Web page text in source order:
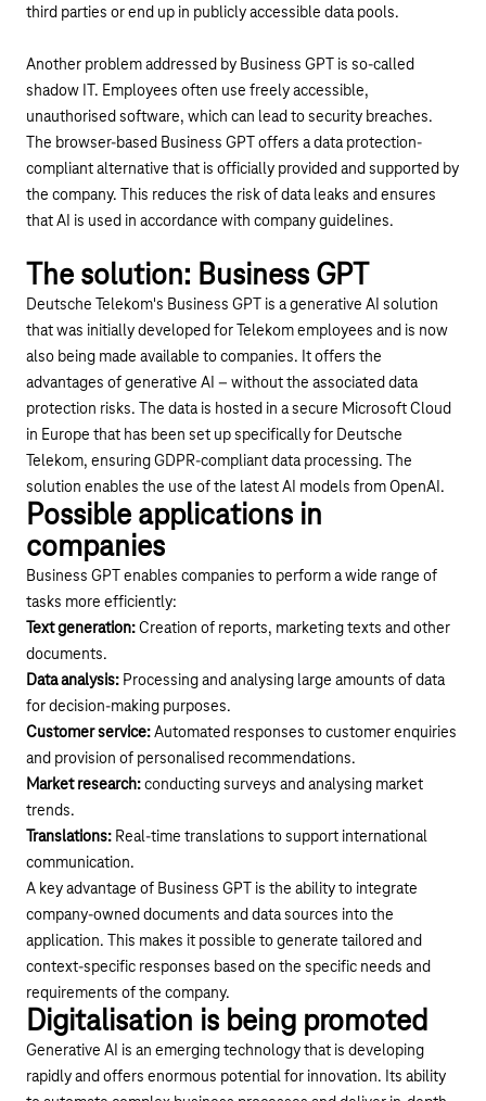
third parties or end up in publicly accessible data pools.
Another problem addressed by Business GPT is so-called
shadow IT. Employees often use freely accessible,
unauthorised software, which can lead to security breaches.
The browser-based Business GPT offers a data protection-
compliant alternative that is officially provided and supported by
the company. This reduces the risk of data leaks and ensures
that AI is used in accordance with company guidelines.
The solution: Business GPT
Deutsche Telekom's Business GPT is a generative AI solution
that was initially developed for Telekom employees and is now
also being made available to companies. It offers the
advantages of generative AI – without the associated data
protection risks. The data is hosted in a secure Microsoft Cloud
in Europe that has been set up specifically for Deutsche
Telekom, ensuring GDPR-compliant data processing. The
solution enables the use of the latest AI models from OpenAI.
Possible applications in
companies
Business GPT enables companies to perform a wide range of
tasks more efficiently:
Text generation:Creation of reports, marketing texts and other
documents.
Data analysis: Processing and analysing large amounts of data
for decision-making purposes.
Customer service:Automated responses to customer enquiries
and provision of personalised recommendations.
Market research:conducting surveys and analysing market
trends.
Translations: Real-time translations to support international
communication.
A key advantage of Business GPT is the ability to integrate
company-owned documents and data sources into the
application. This makes it possible to generate tailored and
context-specific responses based on the specific needs and
requirements of the company.
Digitalisation is being promoted
Generative AI is an emerging technology that is developing
rapidly and offers enormous potential for innovation. Its ability